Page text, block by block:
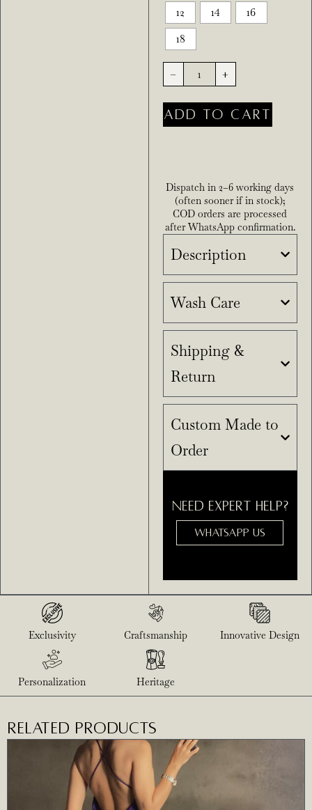
12
14
16
18
- +
ADD TO CART
Dispatch in 2–6 working days
(often sooner if in stock);
COD orders are processed
after WhatsApp confirmation.
Description
Wash Care
Shipping &
Return
Custom Made to
Order
NEED EXPERT HELP?
WHATSAPP US
Exclusivity Craftsmanship Innovative Design
Personalization Heritage
RELATED PRODUCTS